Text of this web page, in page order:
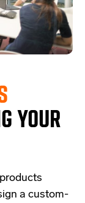
YOUR
a custom-